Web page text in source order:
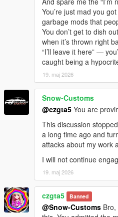
You’re just mad you
garbage mods that
You don’t get to dish
when it’s thrown right
“I’ll leave it here” —
caught being a
19. maj 2026
Snow-Customs
@czgta5 You are
This discussion
a long time ago and
attacks about my work
I will not continue
19. maj 2026
czgta5 Banned
@Snow-Customs